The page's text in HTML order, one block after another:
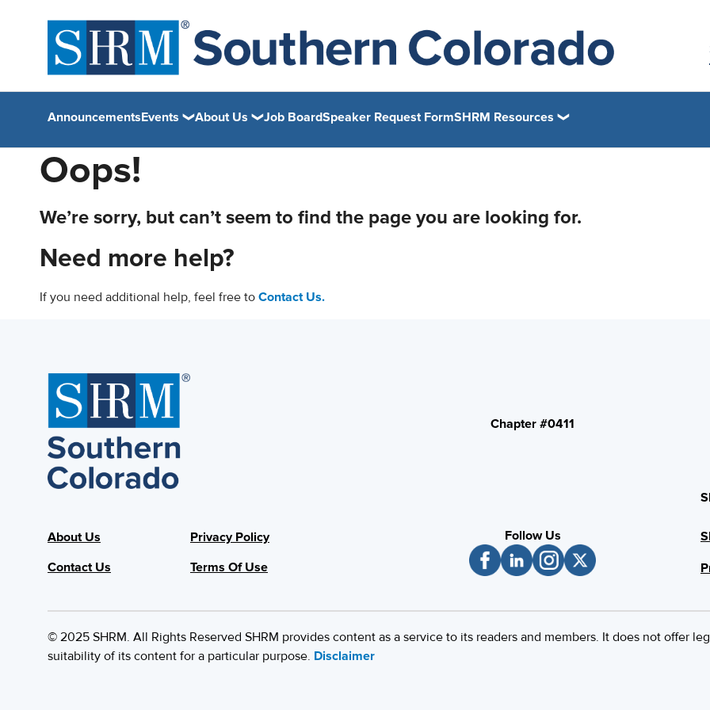
AnnouncementsEvents About Us Job BoardSpeaker Request FormSHRM Resources
Oops!
We’re sorry, but can’t seem to find the page you are looking for.
Need more help?
If you need additional help, feel free to Contact Us.
About Us
Contact Us
Privacy Policy
Terms Of Use
Chapter #0411
Follow Us
© 2025 SHRM. All Rights Reserved SHRM provides content as a service to its readers and members. It does not offer
suitability of its content for a particular purpose. Disclaimer